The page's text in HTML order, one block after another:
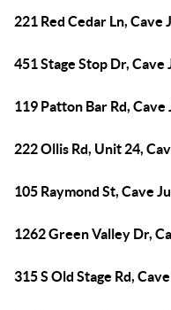
221 Red Cedar Ln, Cave
451 Stage Stop Dr,
119 Patton Bar Rd,
222 Ollis Rd, Unit 24,
105 Raymond St, Cave
1262 Green Valley Dr,
315 S Old Stage Rd,